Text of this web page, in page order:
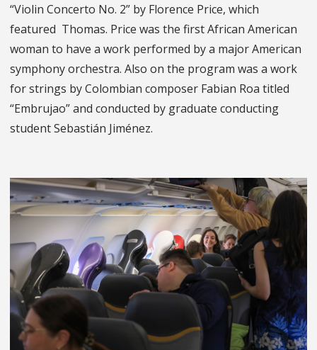
“Violin Concerto No. 2” by Florence Price, which
featured Thomas. Price was the first African American
woman to have a work performed by a major American
symphony orchestra. Also on the program was a work
for strings by Colombian composer Fabian Roa titled
“Embrujao” and conducted by graduate conducting
student Sebastián Jiménez.